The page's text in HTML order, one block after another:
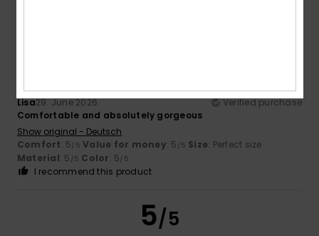
Lisa29. June 2026
Verified purchase
Comfortable and absolutely gorgeous
Show original - Deutsch
Comfort: 5/5 Value for money: 5 /5 Size: Perfect size
Material: 5 /5 Color: 5/5
I recommend this product
5/5